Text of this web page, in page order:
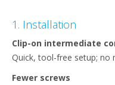
1. Installation
Clip-on intermediate
Quick, tool-free setup; no
Fewer screws​